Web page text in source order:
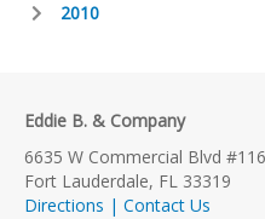
2010
Eddie B. & Company
6635 W Commercial Blvd #116
Fort Lauderdale, FL 33319
Directions | Contact Us